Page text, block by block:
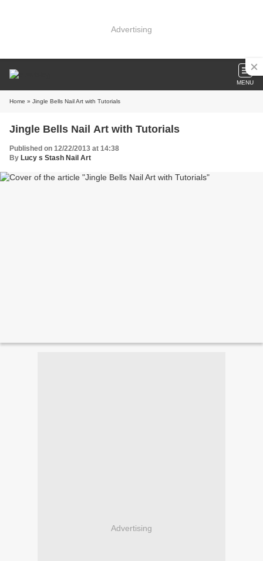
Advertising
MENU
Home » Jingle Bells Nail Art with Tutorials
Jingle Bells Nail Art with Tutorials
Published on 12/22/2013 at 14:38
By Lucy s Stash Nail Art
Advertising